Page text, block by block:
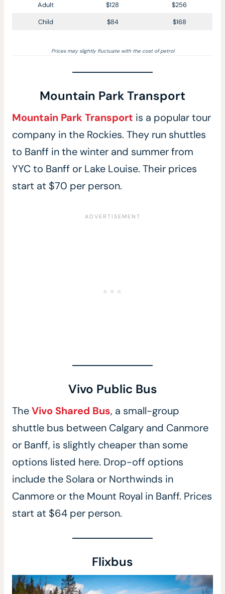
Adult
$128
$256
Child
$84 $168
Prices may slightly fluctuate with the cost of petrol
Mountain Park Transport
Mountain Park Transport is a popular tour
company in the Rockies. They run shuttles
to Banff in the winter and summer from
YYC to Banff or Lake Louise. Their prices
start at $70 per person.
Vivo Public Bus
TheVivo Shared Bus, a small-group
shuttle bus between Calgary and Canmore
or Banff, is slightly cheaper than some
options listed here. Drop-off options
include the Solara or Northwinds in
Canmore or the Mount Royal in Banff. Prices
start at $64 per person.
Flixbus